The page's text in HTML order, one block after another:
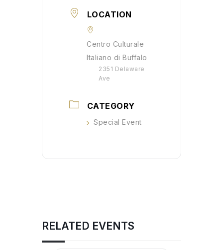
LOCATION
Centro Culturale
Italiano di Buffalo
2351 Delaware
Ave
CATEGORY
Special Event
RELATED EVENTS